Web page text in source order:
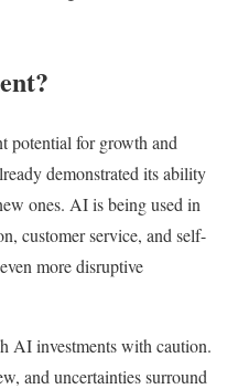
potential for growth and
demonstrated its ability
ones. AI is being used in
customer service, and self-
more disruptive
AI investments with caution.
and uncertainties surround